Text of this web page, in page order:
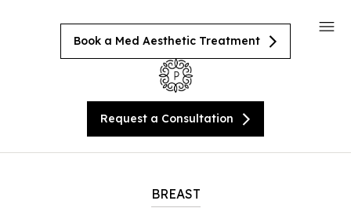
Book a Med Aesthetic Treatment
Request a Consultation
BREAST